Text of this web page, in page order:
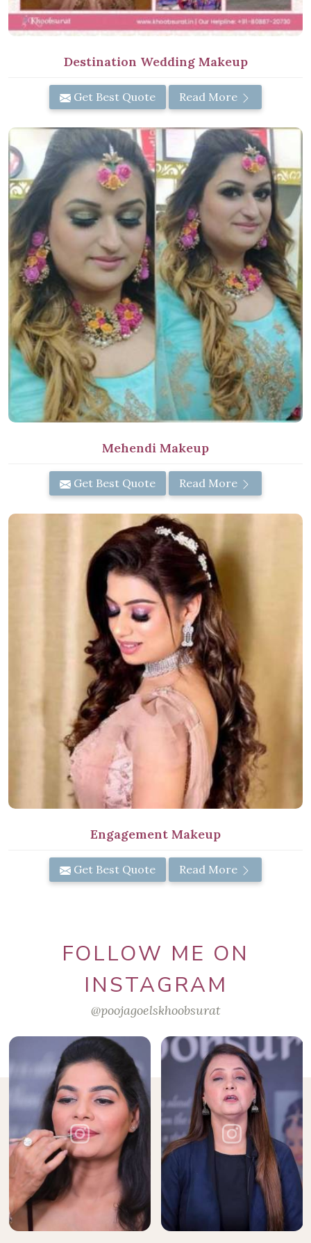
Destination Wedding Makeup
Get Best Quote Read More
Mehendi Makeup
Get Best Quote Read More
Engagement Makeup
Get Best Quote Read More
FOLLOW ME ON
INSTAGRAM
@poojagoelskhoobsurat